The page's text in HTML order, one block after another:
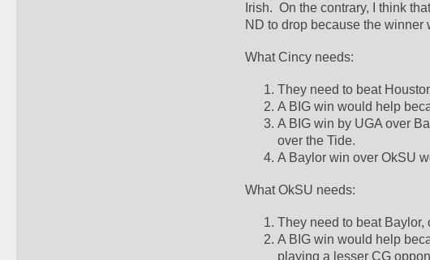
Irish.  On the contrary, I think
ND to drop because the
What Cincy needs:
They need to beat
A BIG win would help
A BIG win by UGA over
over the Tide.
A Baylor win over OkSU
What OkSU needs:
They need to beat Baylor,
A BIG win would help
playing a lesser CG